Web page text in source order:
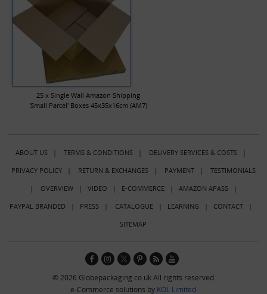
25 x Single Wall Amazon Shipping
'Small Parcel' Boxes 45x35x16cm (AM7)
ABOUT US| TERMS & CONDITIONS| DELIVERY SERVICES & COSTS|
PRIVACY POLICY| RETURN & EXCHANGES| PAYMENT| TESTIMONIALS
| OVERVIEW| VIDEO | E-COMMERCE| AMAZON APASS|
PAYPAL BRANDED | PRESS| CATALOGUE| LEARNING | CONTACT|
SITEMAP
© 2026 Globepackaging.co.uk All rights reserved
e-Commerce solutions by KOL Limited